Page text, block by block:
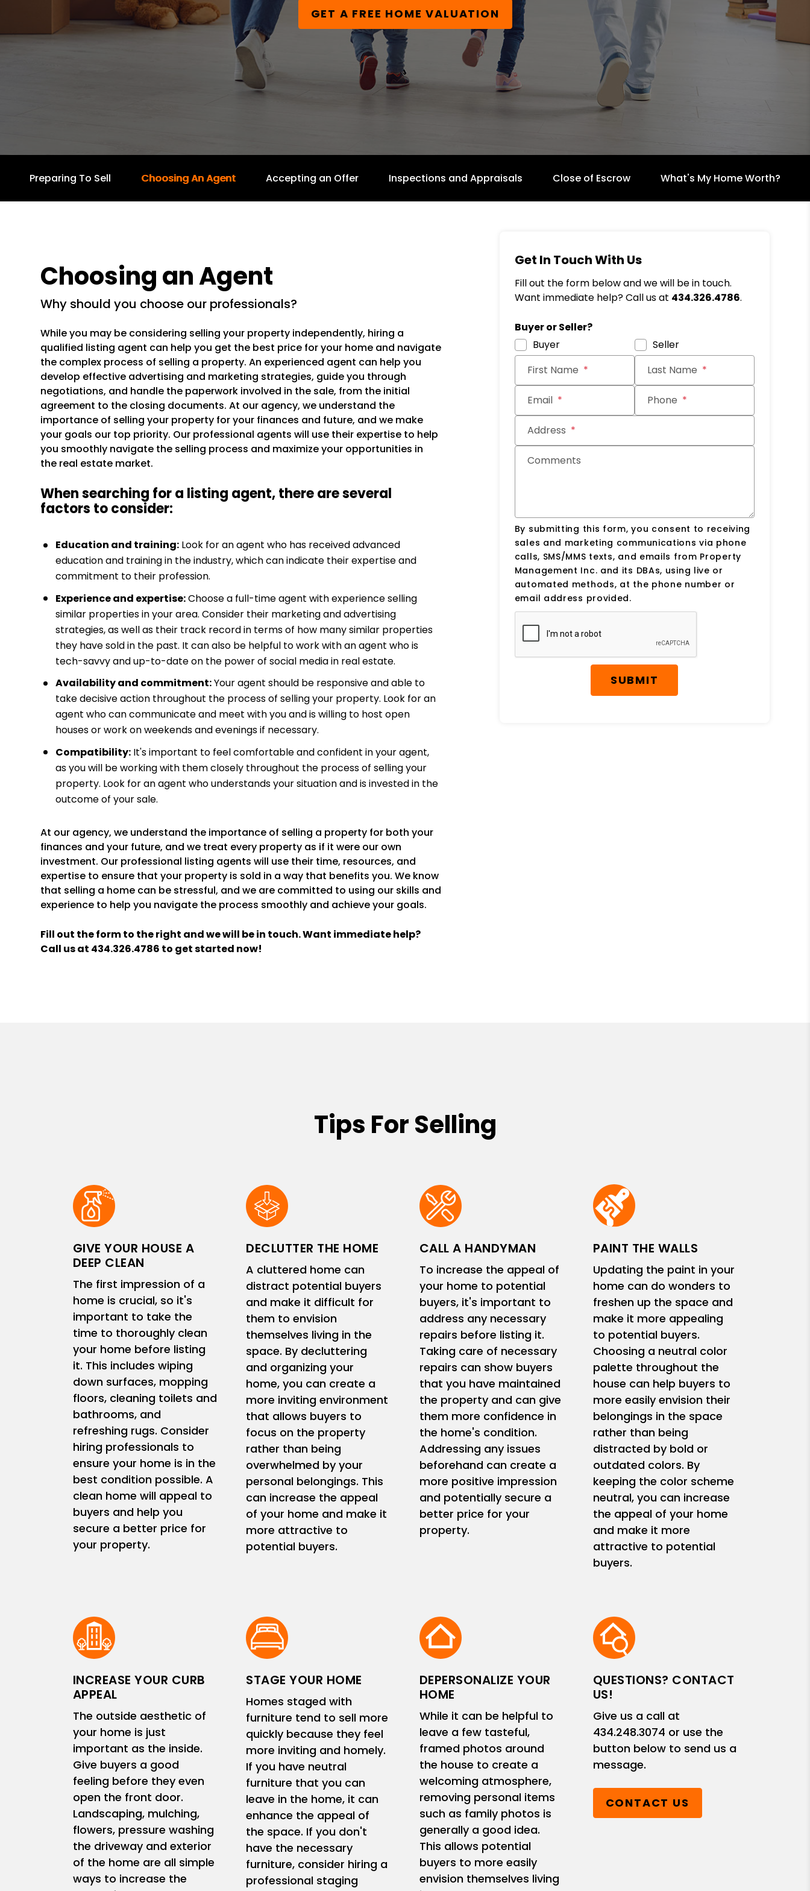
GET A FREE HOME VALUATION
Preparing To Sell Choosing An Agent Accepting an Offer Inspections and Appraisals Close of Escrow What's My Home Worth?
Choosing an Agent
why should you choose our professionals?
While you may be considering selling your property independently, hiring a
qualified listing agent can help you get the best price for your home and navigate
the complex process of selling a property. An experienced agent can help you
develop effective advertising and marketing strategies, guide you through
negotiations, and handle the paperwork involved in the sale, from the initial
agreement to the closing documents. At our agency, we understand the
importance of selling your property for your finances and future, and we make
your goals our top priority. Our professional agents will use their expertise to help
you smoothly navigate the selling process and maximize your opportunities in
the real estate market.
When searching for a listing agent, there are several
factors to consider:
Education and training: Look for an agent who has received advanced
education and training in the industry, which can indicate their expertise and
commitment to their profession.
Experience and expertise:Choose a full-time agent with experience selling
similar properties in your area. Consider their marketing and advertising
strategies, as well as their track record in terms of how many similar properties
they have sold in the past. It can also be helpful to work with an agent who is
tech-savvy and up-to-date on the power of social media in real estate.
Availability and commitment:Your agent should be responsive and able to
take decisive action throughout the process of selling your property. Look for an
agent who can communicate and meet with you and is willing to host open
houses or work on weekends and evenings if necessary.
Compatibility: It's important to feel comfortable and confident in your agent,
as you will be working with them closely throughout the process of selling your
property. Look for an agent who understands your situation and is invested in the
outcome of your sale.
At our agency, we understand the importance of selling a property for both your
finances and your future, and we treat every property as if it were our own
investment. Our professional listing agents will use their time, resources, and
expertise to ensure that your property is sold in a way that benefits you. We know
that selling a home can be stressful, and we are committed to using our skills and
experience to help you navigate the process smoothly and achieve your goals.
Fill out the form
and we will be in touch. Want immediate help?
Call us at 434.326.4786 to get started now!
Get In Touch With Us
Fill out the form below and we will be in touch.
Want immediate help? Call us at 434.326.4786.
Buyer or Seller?
Buyer
Seller
First Name
Last Name
Email Phone
Address
Comments
By submitting this form, you consent to receiving
sales and marketing communications via phone
calls, SMS/MMS texts, and emails from Property
Management Inc. and its DBAs, using live or
automated methods, at the phone number or
email address provided.
Submit
SUBMIT
Tips For Selling
GIVE YOUR HOUSE A
DEEP CLEAN
The first impression of a
home is crucial, so it's
important to take the
time to thoroughly clean
your home before listing
it. This includes wiping
down surfaces, mopping
floors, cleaning toilets and
bathrooms, and
refreshing rugs. Consider
hiring professionals to
ensure your home is in the
best condition possible. A
clean home will appeal to
buyers and help you
secure a better price for
your property.
DECLUTTER THE HOME
A cluttered home can
distract potential buyers
and make it difficult for
them to envision
themselves living in the
space. By decluttering
and organizing your
home, you can create a
more inviting environment
that allows buyers to
focus on the property
rather than being
overwhelmed by your
personal belongings. This
can increase the appeal
of your home and make it
more attractive to
potential buyers.
CALL A HANDYMAN
To increase the appeal of
your home to potential
buyers, it's important to
address any necessary
repairs before listing it.
Taking care of necessary
repairs can show buyers
that you have maintained
the property and can give
them more confidence in
the home's condition.
Addressing any issues
beforehand can create a
more positive impression
and potentially secure a
better price for your
property.
PAINT THE WALLS
Updating the paint in your
home can do wonders to
freshen up the space and
make it more appealing
to potential buyers.
Choosing a neutral color
palette throughout the
house can help buyers to
more easily envision their
belongings in the space
rather than being
distracted by bold or
outdated colors. By
keeping the color scheme
neutral, you can increase
the appeal of your home
and make it more
attractive to potential
buyers.
INCREASE YOUR CURB
APPEAL
The outside aesthetic of
your home is just
important as the inside.
Give buyers a good
feeling before they even
open the front door.
Landscaping, mulching,
flowers, pressure washing
the driveway and exterior
of the home are all simple
ways to increase the
STAGE YOUR HOME
Homes staged with
furniture tend to sell more
quickly because they feel
more inviting and homely.
If you have neutral
furniture that you can
leave in the home, it can
enhance the appeal of
the space. If you don't
have the necessary
furniture, consider hiring a
professional staging
DEPERSONALIZE YOUR
HOME
While it can be helpful to
leave a few tasteful,
framed photos around
the house to create a
welcoming atmosphere,
removing personal items
such as family photos is
generally a good idea.
This allows potential
buyers to more easily
envision themselves living
QUESTIONS? CONTACT
US!
Give us a call at
434.248.3074 or use the
button below to send us a
message.
CONTACT US